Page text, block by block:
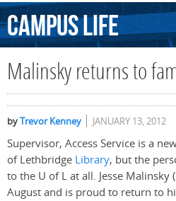
CampusLife
Malinsky returns to
byTrevor Kenney JANUARY 13, 2012
Supervisor, Access Service is a
of Lethbridge Library, but the
to the U of L at all. Jesse Malinsky
August and is proud to return to